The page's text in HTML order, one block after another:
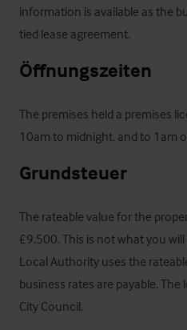
information is available as the
tied lease agreement.
Öffnungszeiten
The premises held a premises
10am to midnight, and to 1am
Grundsteuer
The rateable value for the
£9,500. This is not what you
Local Authority uses the
business rates are payable.
City Council.